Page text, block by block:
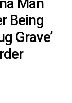
Being
Grave’